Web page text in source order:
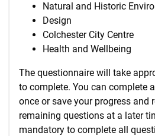
Natural and Historic
Design
Colchester City Centre
Health and Wellbeing
The questionnaire will take
to complete. You can complete
once or save your progress and
remaining questions at a later
mandatory to complete all